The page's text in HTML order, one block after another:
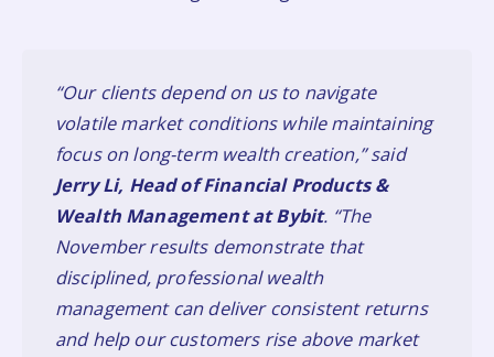
“Our clients depend on us to navigate
volatile market conditions while maintaining
focus on long-term wealth creation,” said
Jerry Li, Head of Financial Products &
Wealth Management at Bybit. “The
November results demonstrate that
disciplined, professional wealth
management can deliver consistent returns
and help our customers rise above market